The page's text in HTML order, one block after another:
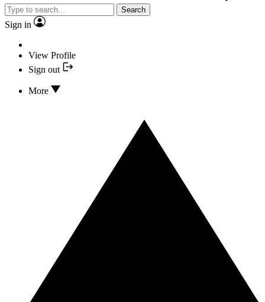
Search
Sign in
View Profile
Sign out
More